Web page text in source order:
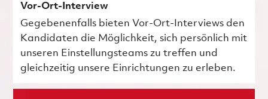
Vor-Ort-Interview
Gegebenenfalls bieten Vor-Ort-Interviews den
Kandidaten die Möglichkeit, sich persönlich mit
unseren Einstellungsteams zu treffen und
gleichzeitig unsere Einrichtungen zu erleben.